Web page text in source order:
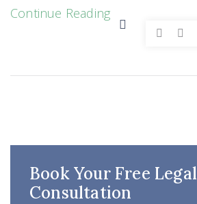
Continue Reading
Book Your Free Legal
Consultation